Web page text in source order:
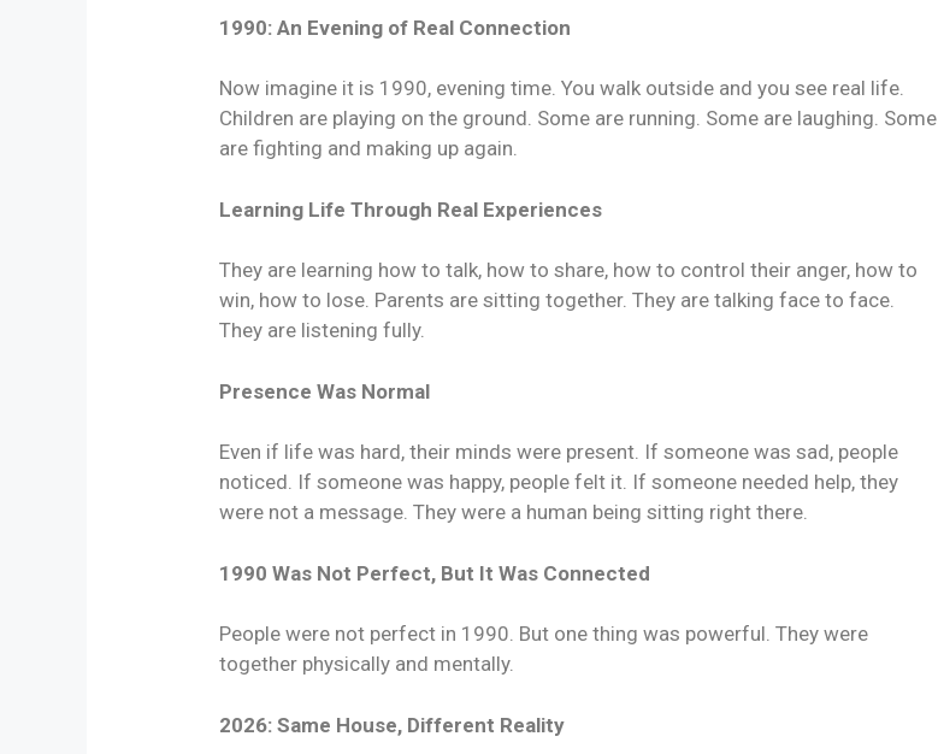
1990: An Evening of Real Connection
Now imagine it is 1990, evening time. You walk outside and you see real life.
Children are playing on the ground. Some are running. Some are laughing. Some
are fighting and making up again.
Learning Life Through Real Experiences
They are learning how to talk, how to share, how to control their anger, how to
win, how to lose. Parents are sitting together. They are talking face to face.
They are listening fully.
Presence Was Normal
Even if life was hard, their minds were present. If someone was sad, people
noticed. If someone was happy, people felt it. If someone needed help, they
were not a message. They were a human being sitting right there.
1990 Was Not Perfect, But It Was Connected
People were not perfect in 1990. But one thing was powerful. They were
together physically and mentally.
2026: Same House, Different Reality